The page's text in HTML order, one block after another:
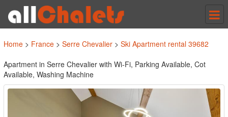
Home > France > Serre Chevalier > Ski Apartment rental 39682
Apartment in Serre Chevalier with Wi-Fi, Parking Available, Cot
Available, Washing Machine